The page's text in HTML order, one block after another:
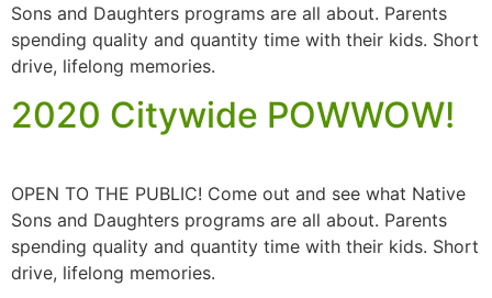
Sons and Daughters programs are all about. Parents
spending quality and quantity time with their kids. Short
drive, lifelong memories.
2020 Citywide POWWOW!
OPEN TO THE PUBLIC! Come out and see what Native
Sons and Daughters programs are all about. Parents
spending quality and quantity time with their kids. Short
drive, lifelong memories.